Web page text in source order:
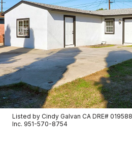
Listed by Cindy Galvan CA DRE#
Inc. 951-570-8754